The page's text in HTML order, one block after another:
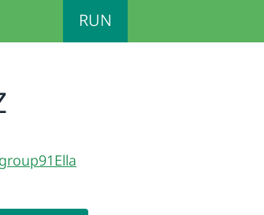
RUN
group91Ella